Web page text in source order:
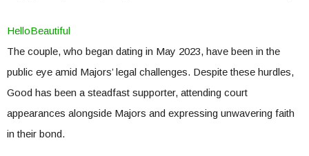
HelloBeautiful
The couple, who began dating in May 2023, have been in the
public eye amid Majors’ legal challenges. Despite these hurdles,
Good has been a steadfast supporter, attending court
appearances alongside Majors and expressing unwavering faith
in their bond.